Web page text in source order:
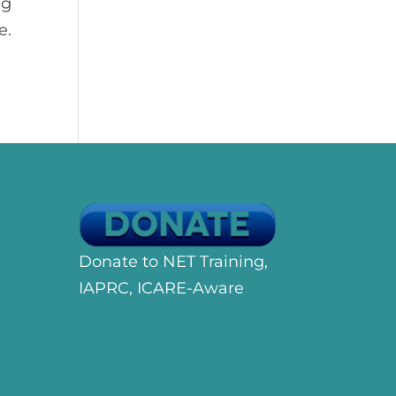
Donate to NET Training,
IAPRC, ICARE-Aware